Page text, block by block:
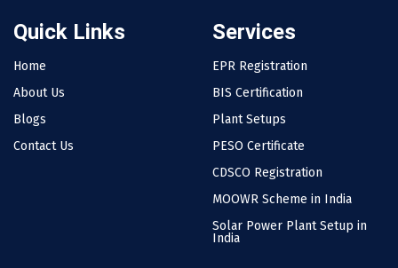
Quick Links
Home
About Us
Blogs
Contact Us
Services
EPR Registration
BIS Certification
Plant Setups
PESO Certificate
CDSCO Registration
MOOWR Scheme in India
Solar Power Plant Setup in
India